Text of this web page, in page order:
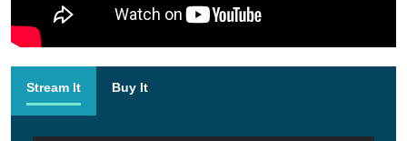
Stream It Buy It